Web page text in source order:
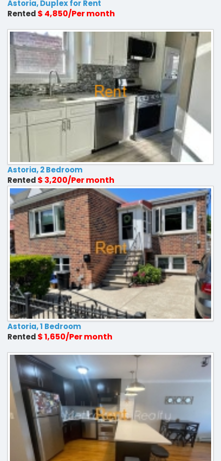
Astoria, Duplex for Rent
Rented $ 4,850/Per month
Astoria, 2 Bedroom
Rented $ 3,200/Per month
Astoria, 1 Bedroom
Rented $ 1,650/Per month